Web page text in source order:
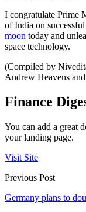
I congratulate Prime
of India on successful
moon today and
space technology.
(Compiled by
Andrew Heavens
Finance
You can add a great
your landing page.
Visit Site
Previous Post
Germany plans to